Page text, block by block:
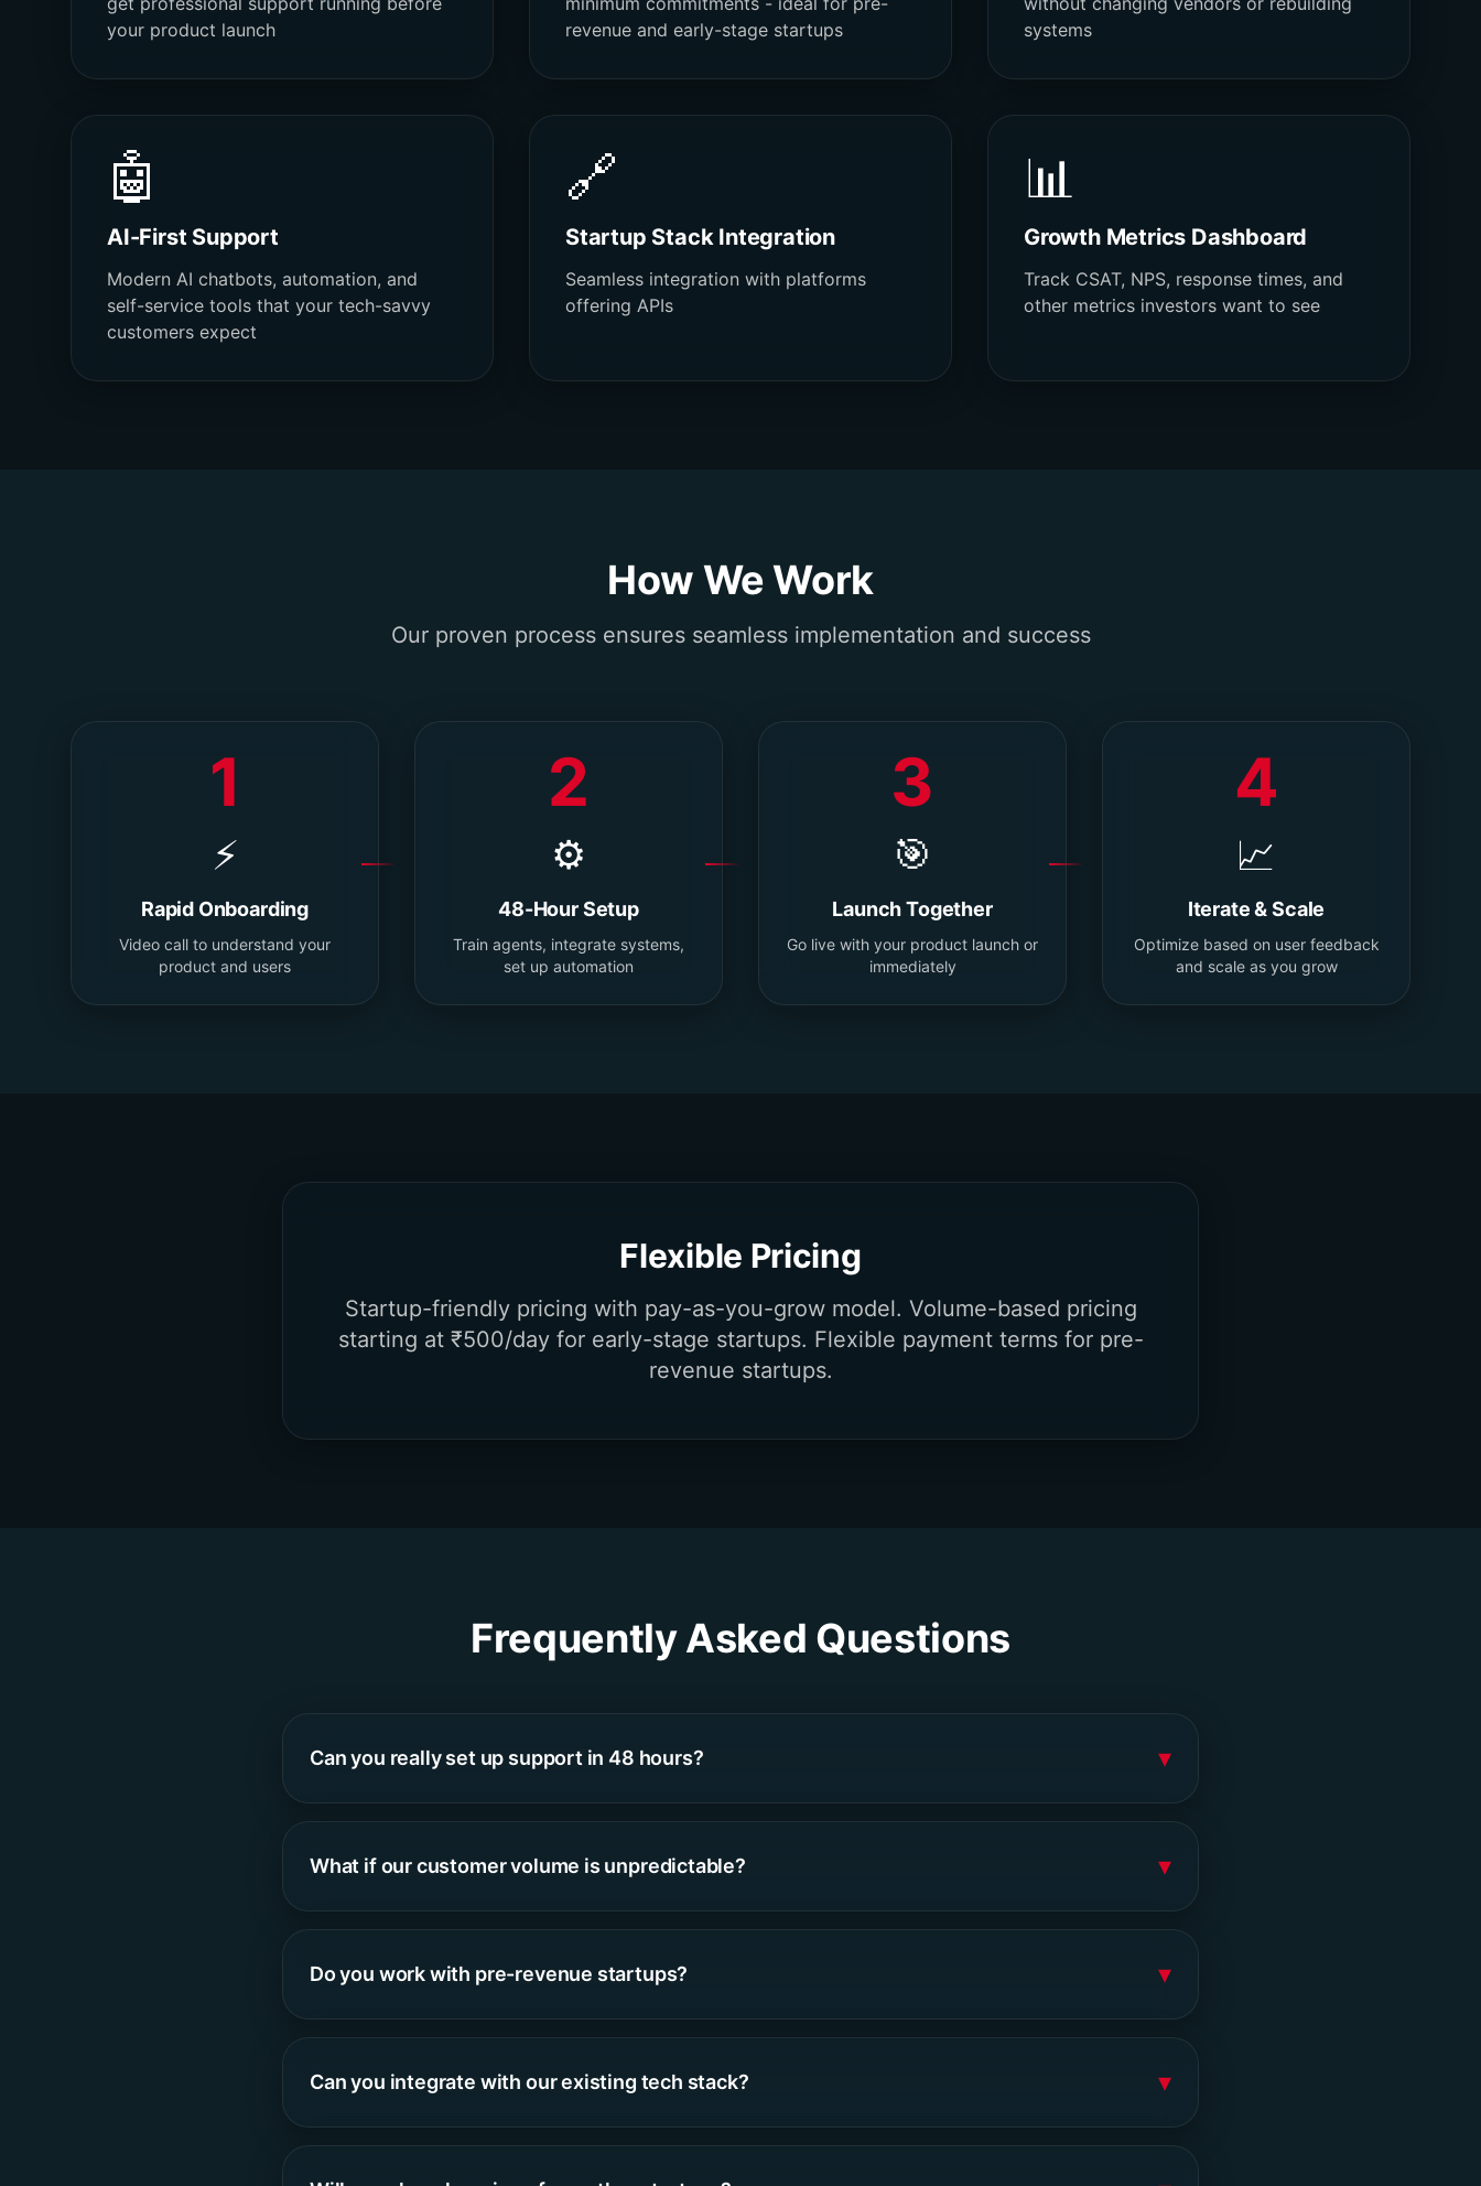
your product launch
revenue and early-stage startups
systems
🤖
AI-First Support
Modern AI chatbots, automation, and
self-service tools that your tech-savvy
customers expect
🔗
Startup Stack Integration
Seamless integration with platforms
offering APIs
📊
Growth Metrics Dashboard
Track CSAT, NPS, response times, and
other metrics investors want to see
How We Work
Our proven process ensures seamless implementation and success
1
⚡
Rapid Onboarding
Video call to understand your
product and users
2
⚙️
48-Hour Setup
Train agents, integrate systems,
set up automation
3
🎯
Launch Together
Go live with your product launch or
immediately
4
📈
Iterate & Scale
Optimize based on user feedback
and scale as you grow
Flexible Pricing
Startup-friendly pricing with pay-as-you-grow model. Volume-based pricing
starting at ₹500/day for early-stage startups. Flexible payment terms for pre-
revenue startups.
Frequently Asked Questions
Can you really set up support in 48 hours? ▾
What if our customer volume is unpredictable? ▾
Do you work with pre-revenue startups? ▾
Can you integrate with our existing tech stack? ▾